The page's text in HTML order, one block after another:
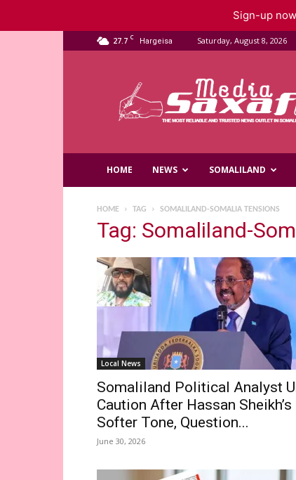
27.7 C Hargeisa Saturday, August 8, 2026
Media
HOME NEWS SOMALILAND
HOME TAG SOMALILAND-SOMALIA TENSIONS
Tag: Somaliland-
Local News
Somaliland Political Analyst
Caution After Hassan Sheikh’s
Softer Tone, Question...
June 30, 2026
Sign-up